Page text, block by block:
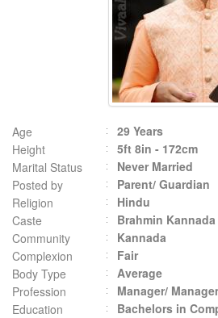
Age
29 Years
Height
5ft 8in - 172cm
Marital Status
Never Married
Posted by
Parent/ Guardian
Religion
Hindu
Caste
Brahmin
Community
Kannada
Complexion
Fair
Body Type
Average
Profession
Manager/
Education
Bachelors in